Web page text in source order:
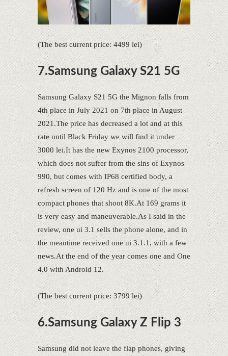
(The best current price: 4499 lei)
7.Samsung Galaxy S21 5G
Samsung Galaxy S21 5G the Mignon falls from
4th place in July 2021 on 7th place in August
2021.The price has decreased a lot and at this
rate until Black Friday we will find it under
3000 lei.It has the new Exynos 2100 processor,
which does not suffer from the sins of Exynos
990, but comes with IP68 certified body, a
refresh screen of 120 Hz and is one of the most
compact phones that shoot 8K.At 169 grams it
is very easy and maneuverable.As I said in the
review, one ui 3.1 sells the phone alone, and in
the meantime received one ui 3.1.1, with a few
news.At the end of the year comes one and One
4.0 with Android 12.
(The best current price: 3799 lei)
6.Samsung Galaxy Z Flip 3
Samsung did not leave the flap phones, giving